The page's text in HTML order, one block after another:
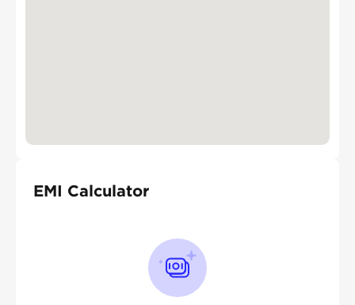
EMI Calculator